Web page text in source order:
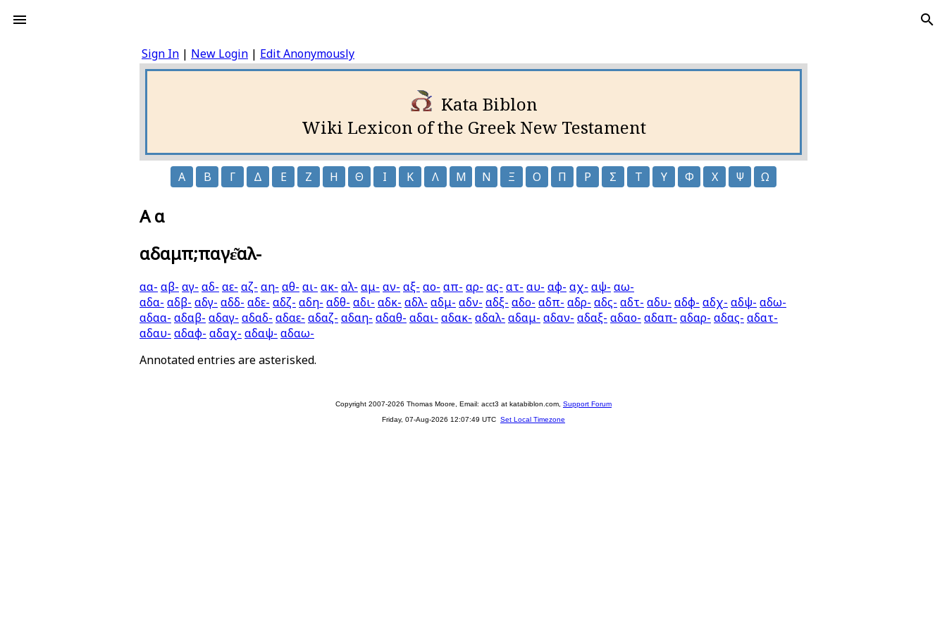
Sign In | New Login | Edit Anonymously
Kata Biblon
Wiki Lexicon of the Greek New Testament
Α Β Γ Δ Ε Ζ Η Θ Ι Κ Λ Μ Ν Ξ Ο Π Ρ Σ Τ Υ Φ Χ Ψ Ω
Α α
αδαμπ;παγε͂αλ-
αα- αβ- αγ- αδ- αε- αζ- αη- αθ- αι- ακ- αλ- αμ- αν- αξ- αο- απ- αρ- ας- ατ- αυ- αφ- αχ- αψ- αω-
αδα- αδβ- αδγ- αδδ- αδε- αδζ- αδη- αδθ- αδι- αδκ- αδλ- αδμ- αδν- αδξ- αδο- αδπ- αδρ- αδς- αδτ- αδυ- αδφ- αδχ- αδψ- αδω-
αδαα- αδαβ- αδαγ- αδαδ- αδαε- αδαζ- αδαη- αδαθ- αδαι- αδακ- αδαλ- αδαμ- αδαν- αδαξ- αδαο- αδαπ- αδαρ- αδας- αδατ-
αδαυ- αδαφ- αδαχ- αδαψ- αδαω-
Annotated entries are asterisked.
Copyright 2007-2026 Thomas Moore, Email: acct3 at katabiblon.com, Support Forum
Friday, 07-Aug-2026 12:07:49 UTC Set Local Timezone